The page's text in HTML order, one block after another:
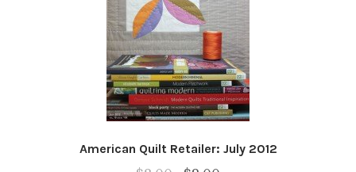
American Quilt Retailer: July 2012